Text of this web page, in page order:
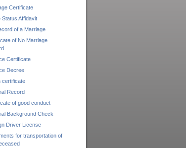
Certificate
Status Affidavit
of a Marriage
of No Marriage
Certificate
Decree
certificate
Record
of good conduct
Background Check
Driver License
for transportation of